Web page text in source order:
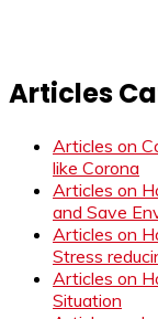
Articles
Articles on
like Corona
Articles on
and Save
Articles on
Stress
Articles on
Situation